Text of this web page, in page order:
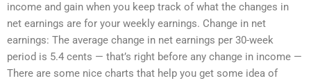
income and gain when you keep track of what the changes in
net earnings are for your weekly earnings. Change in net
earnings: The average change in net earnings per 30-week
period is 5.4 cents — that’s right before any change in income —
There are some nice charts that help you get some idea of